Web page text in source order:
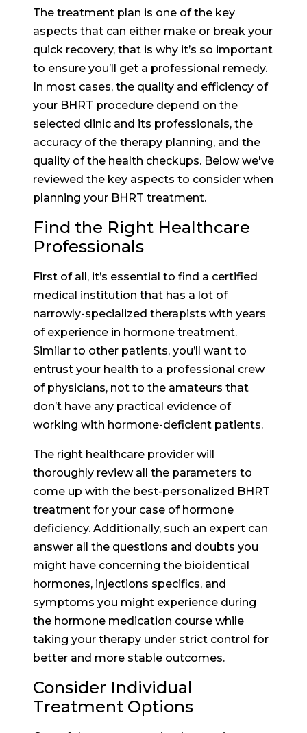
The treatment plan is one of the key
aspects that can either make or break your
quick recovery, that is why it’s so important
to ensure you’ll get a professional remedy.
In most cases, the quality and efficiency of
your BHRT procedure depend on the
selected clinic and its professionals, the
accuracy of the therapy planning, and the
quality of the health checkups. Below we've
reviewed the key aspects to consider when
planning your BHRT treatment.
Find the Right Healthcare
Professionals
First of all, it’s essential to find a certified
medical institution that has a lot of
narrowly-specialized therapists with years
of experience in hormone treatment.
Similar to other patients, you’ll want to
entrust your health to a professional crew
of physicians, not to the amateurs that
don’t have any practical evidence of
working with hormone-deficient patients.
The right healthcare provider will
thoroughly review all the parameters to
come up with the best-personalized BHRT
treatment for your case of hormone
deficiency. Additionally, such an expert can
answer all the questions and doubts you
might have concerning the bioidentical
hormones, injections specifics, and
symptoms you might experience during
the hormone medication course while
taking your therapy under strict control for
better and more stable outcomes.
Consider Individual
Treatment Options